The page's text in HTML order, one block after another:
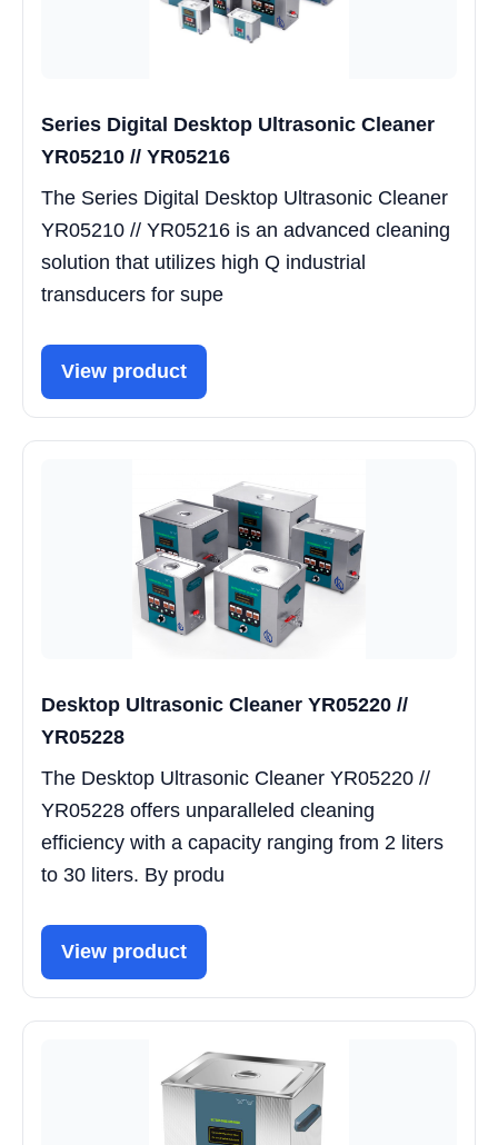
Series Digital Desktop Ultrasonic Cleaner
YR05210 // YR05216
The Series Digital Desktop Ultrasonic Cleaner
YR05210 // YR05216 is an advanced cleaning
solution that utilizes high Q industrial
transducers for supe
View product
Desktop Ultrasonic Cleaner YR05220 //
YR05228
The Desktop Ultrasonic Cleaner YR05220 //
YR05228 offers unparalleled cleaning
efficiency with a capacity ranging from 2 liters
to 30 liters. By produ
View product